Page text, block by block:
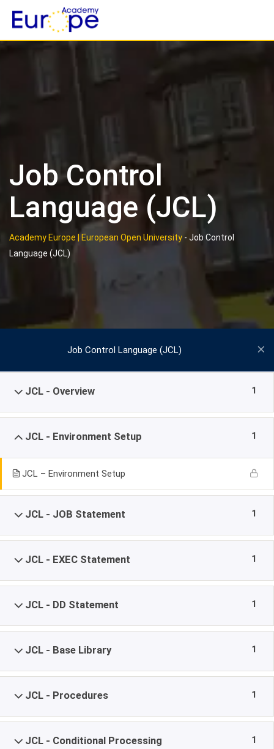
content
Job Control
Language (JCL)
Academy Europe | European Open University - Job Control
Language (JCL)
Job Control Language (JCL)
JCL - Overview 1
JCL - Environment Setup 1
JCL – Environment Setup
JCL - JOB Statement 1
JCL - EXEC Statement 1
JCL - DD Statement 1
JCL - Base Library 1
JCL - Procedures 1
JCL - Conditional Processing 1